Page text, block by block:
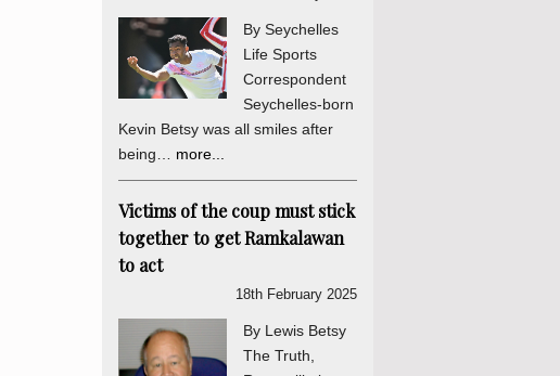
By Seychelles
Life Sports
Correspondent
Seychelles-born
Kevin Betsy was all smiles after
being… more...
Victims of the coup must stick
together to get Ramkalawan
to act
18th February 2025
By Lewis Betsy
The Truth,